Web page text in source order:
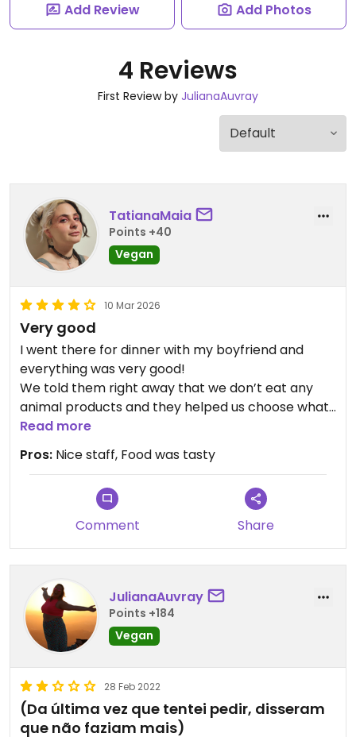
Add Review Add Photos
4 Reviews
First Review by JulianaAuvray
TatianaMaia
Points +40
Vegan
10 Mar 2026
Very good
I went there for dinner with my boyfriend and
everything was very good!
We told them right away that we don’t eat any
animal products and they helped us choose what
to order.
All the pieces were very good!
And the staff were very friendly! 😊
Read more
Pros: Nice staff, Food was tasty
Comment Share
JulianaAuvray
Points +184
Vegan
28 Feb 2022
(Da última vez que tentei pedir, disseram
que não faziam mais)